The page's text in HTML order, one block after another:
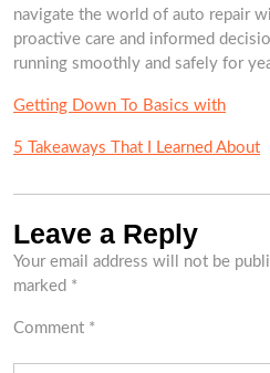
navigate the world of auto repair
proactive care and informed
running smoothly and safely for
Getting Down To Basics with
5 Takeaways That I Learned About
Leave a Reply
Your email address will not be
marked *
Comment *